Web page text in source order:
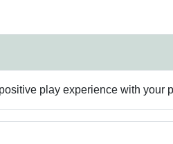
play experience with your